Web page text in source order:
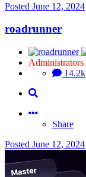
Posted June 12, 2024
roadrunner
Administrators
14.2k
Share
Posted June 12, 2024